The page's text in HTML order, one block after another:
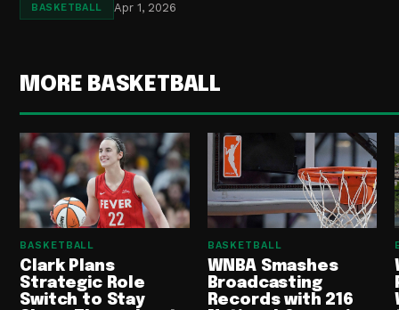
BASKETBALL Apr 1, 2026
MORE BASKETBALL
BASKETBALL
Clark Plans
Strategic Role
Switch to Stay
BASKETBALL
WNBA Smashes
Broadcasting
Records with 216